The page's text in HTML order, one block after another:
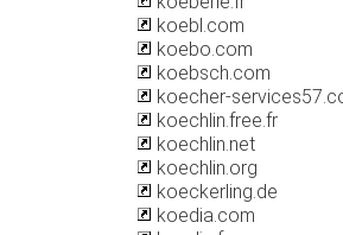
koebl.com
koebo.com
koebsch.com
koecher-
koechlin.free.fr
koechlin.net
koechlin.org
koeckerling.de
koedia.com